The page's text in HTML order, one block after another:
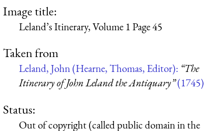
Image title:
Leland’s Itinerary, Volume 1 Page 45
Taken from
Leland, John (Hearne, Thomas, Editor): “The
Itinerary of John Leland the Antiquary”(1745)
Status:
Out of copyright (called public domain in the